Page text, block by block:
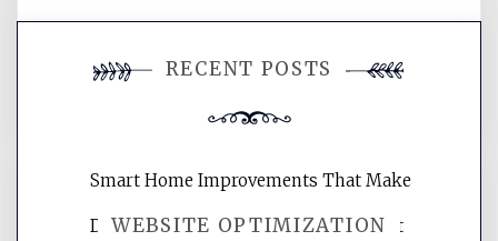
comment.
WEBSITE OPTIMIZATION
RECENT POSTS
Smart Home Improvements That Make
Daily Life Easier for Families – Perfect